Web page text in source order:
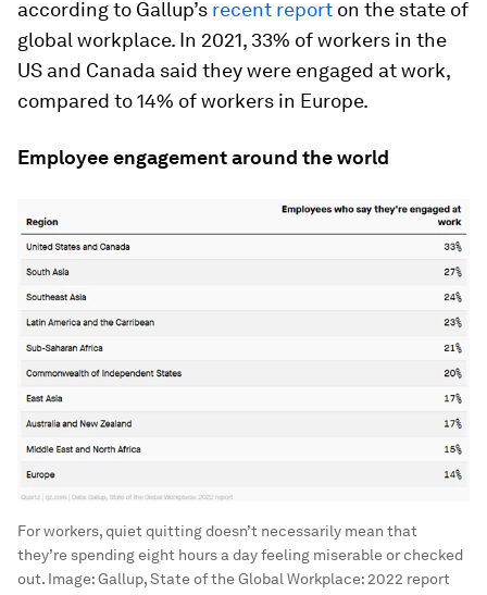
according to Gallup’s recent report on the state of
global workplace. In 2021, 33% of workers in the
US and Canada said they were engaged at work,
compared to 14% of workers in Europe.
Employee engagement around the world
For workers, quiet quitting doesn’t necessarily mean that
they’re spending eight hours a day feeling miserable or checked
out. Image:Gallup, State of the Global Workplace: 2022 report